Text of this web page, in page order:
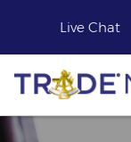
Live Chat